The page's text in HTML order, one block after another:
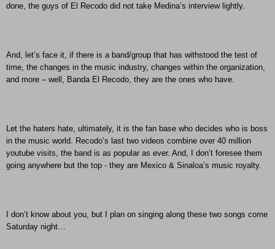
done, the guys of El Recodo did not take Medina’s interview lightly.
And, let’s face it, if there is a band/group that has withstood the test of
time, the changes in the music industry, changes within the organization,
and more – well, Banda El Recodo, they are the ones who have.
Let the haters hate, ultimately, it is the fan base who decides who is boss
in the music world. Recodo’s last two videos combine over 40 million
youtube visits, the band is as popular as ever. And, I don’t foresee them
going anywhere but the top - they are Mexico & Sinaloa’s music royalty.
I don’t know about you, but I plan on singing along these two songs come
Saturday night…